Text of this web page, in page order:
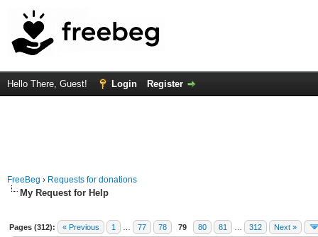
Hello There, Guest! Login Register
FreeBeg › Requests for donations
My Request for Help
Pages (312): « Previous 1 77 78 79 80 81 312 Next »